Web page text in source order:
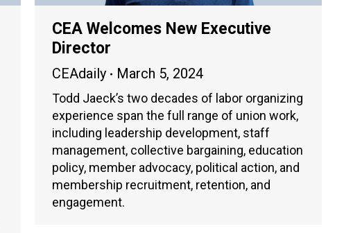
CEA Welcomes New Executive
Director
CEAdaily March 5, 2024
Todd Jaeck’s two decades of labor organizing
experience span the full range of union work,
including leadership development, staff
management, collective bargaining, education
policy, member advocacy, political action, and
membership recruitment, retention, and
engagement.